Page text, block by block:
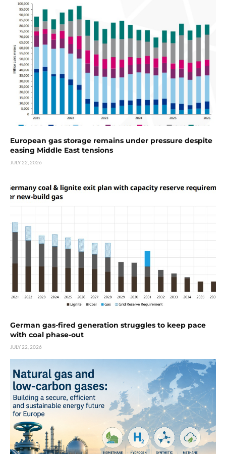
European gas storage remains under pressure despite
easing Middle East tensions
JULY 22, 2026
German gas-fired generation struggles to keep pace
with coal phase-out
JULY 22, 2026